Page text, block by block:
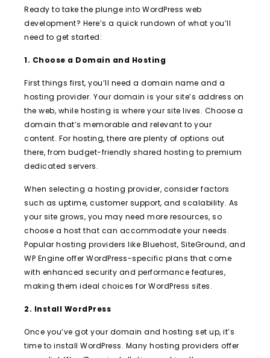
Ready to take the plunge into WordPress web
development? Here’s a quick rundown of what you’ll
need to get started:
1. Choose a Domain and Hosting
First things first, you’ll need a domain name and a
hosting provider. Your domain is your site’s address on
the web, while hosting is where your site lives. Choose a
domain that’s memorable and relevant to your
content. For hosting, there are plenty of options out
there, from budget-friendly shared hosting to premium
dedicated servers.
When selecting a hosting provider, consider factors
such as uptime, customer support, and scalability. As
your site grows, you may need more resources, so
choose a host that can accommodate your needs.
Popular hosting providers like Bluehost, SiteGround, and
WP Engine offer WordPress-specific plans that come
with enhanced security and performance features,
making them ideal choices for WordPress sites.
2. Install WordPress
Once you’ve got your domain and hosting set up, it’s
time to install WordPress. Many hosting providers offer